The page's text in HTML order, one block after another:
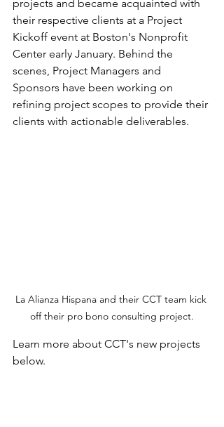
projects and became acquainted with
their respective clients at a Project
Kickoff event at Boston's Nonprofit
Center early January. Behind the
scenes, Project Managers and
Sponsors have been working on
refining project scopes to provide their
clients with actionable deliverables.
La Alianza Hispana and their CCT team kick
off their pro bono consulting project.
Learn more about CCT's new projects
below.